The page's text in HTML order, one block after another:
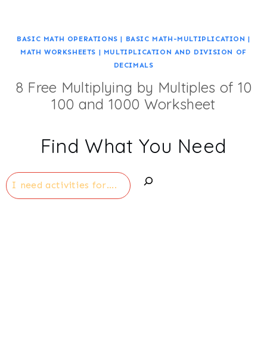
BASIC MATH OPERATIONS | BASIC MATH-MULTIPLICATION |
MATH WORKSHEETS | MULTIPLICATION AND DIVISION OF
DECIMALS
8 Free Multiplying by Multiples of 10
100 and 1000 Worksheet
Find What You Need
Search